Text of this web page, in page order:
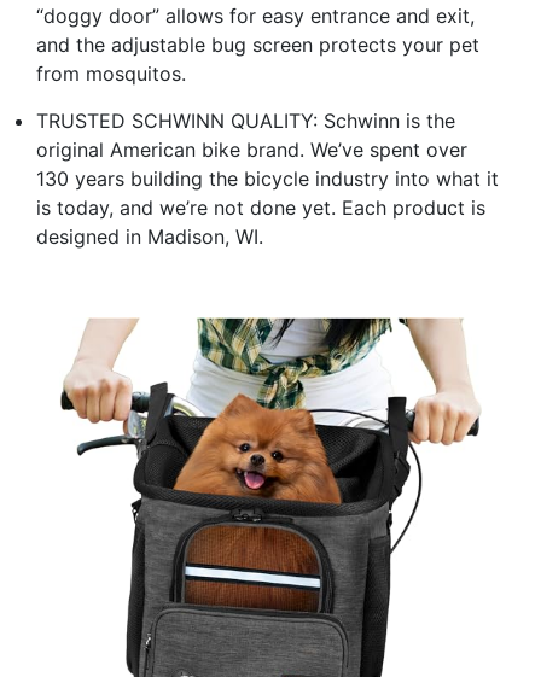
“doggy door” allows for easy entrance and exit,
and the adjustable bug screen protects your pet
from mosquitos.
TRUSTED SCHWINN QUALITY: Schwinn is the
original American bike brand. We’ve spent over
130 years building the bicycle industry into what it
is today, and we’re not done yet. Each product is
designed in Madison, WI.